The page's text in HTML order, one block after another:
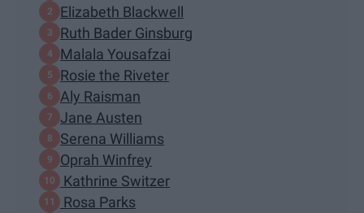
Elizabeth Blackwell
Ruth Bader Ginsburg
Malala Yousafzai
Rosie the Riveter
Aly Raisman
Jane Austen
Serena Williams
Oprah Winfrey
Kathrine Switzer
Rosa Parks